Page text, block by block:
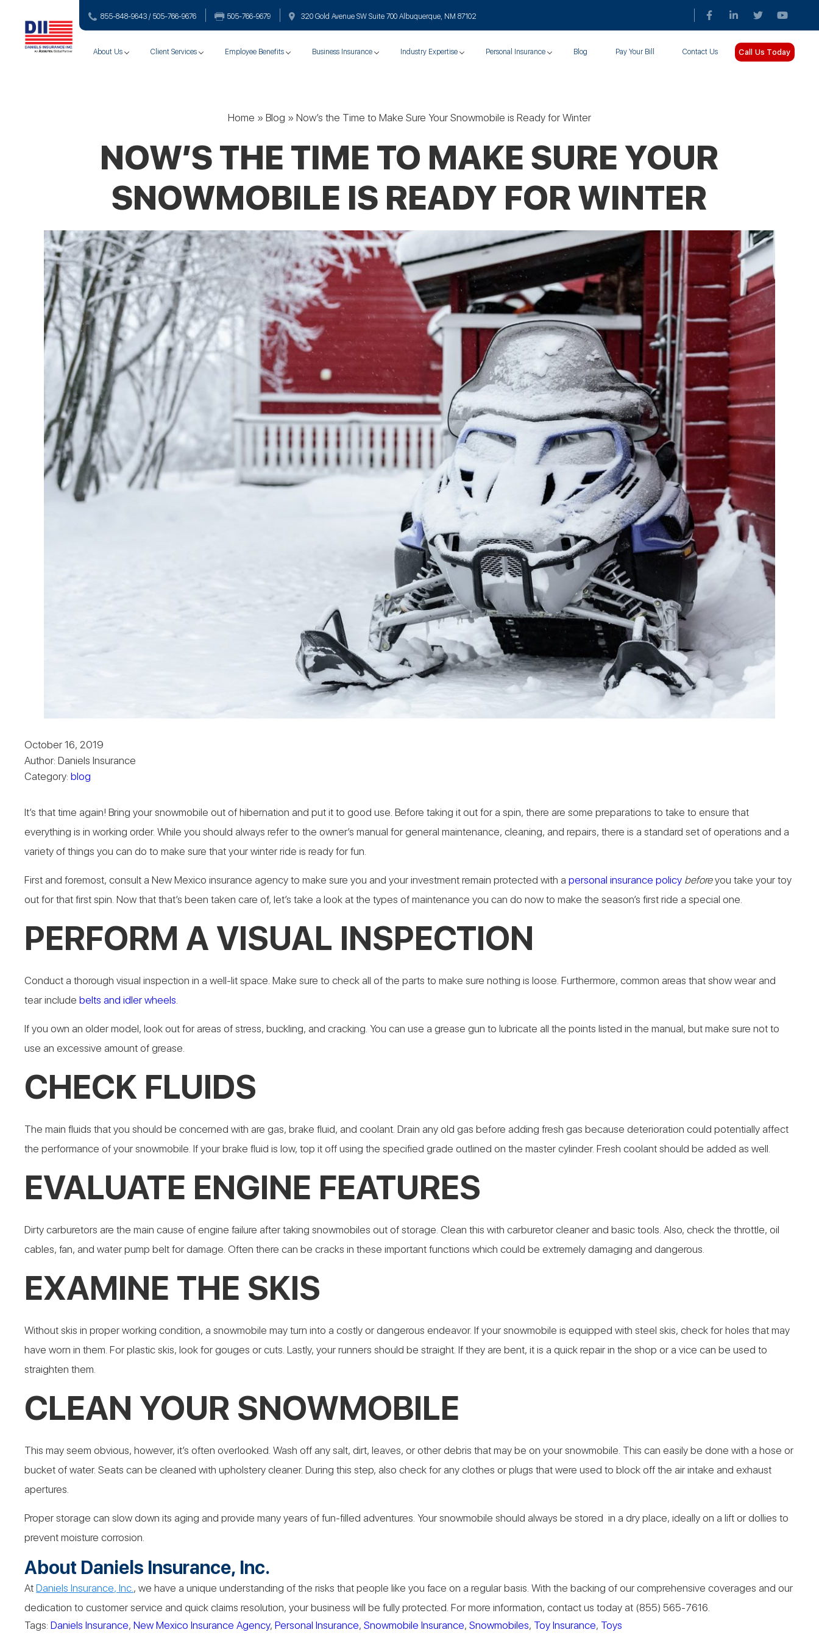
855-848-9643 / 505-766‑9676 505-766‑9679 320 Gold Avenue SW Suite 700 Albuquerque, NM 87102
About Us Client Services Employee Benefits Business Insurance Industry Expertise Personal Insurance Blog Pay Your Bill Contact Us Call Us Today
Home » Blog » Now’s the Time to Make Sure Your Snowmobile is Ready for Winter
NOW’S THE TIME TO MAKE SURE YOUR
SNOWMOBILE IS READY FOR WINTER
October 16, 2019
Author: Daniels Insurance
Category:blog
It’s that time again! Bring your snowmobile out of hibernation and put it to good use. Before taking it out for a spin, there are some preparations to take to ensure that
everything is in working order. While you should always refer to the owner’s manual for general maintenance, cleaning, and repairs, there is a standard set of operations and a
variety of things you can do to make sure that your winter ride is ready for fun.
First and foremost, consult a New Mexico insurance agency to make sure you and your investment remain protected with apersonal insurance policy beforeyou take your toy
out for that first spin. Now that that’s been taken care of, let’s take a look at the types of maintenance you can do now to make the season’s first ride a special one.
PERFORM A VISUAL INSPECTION
Conduct a thorough visual inspection in a well-lit space. Make sure to check all of the parts to make sure nothing is loose. Furthermore, common areas that show wear and
tear includebelts and idler wheels.
If you own an older model, look out for areas of stress, buckling, and cracking. You can use a grease gun to lubricate all the points listed in the manual, but make sure not to
use an excessive amount of grease.
CHECK FLUIDS
The main fluids that you should be concerned with are gas, brake fluid, and coolant. Drain any old gas before adding fresh gas because deterioration could potentially affect
the performance of your snowmobile. If your brake fluid is low, top it off using the specified grade outlined on the master cylinder. Fresh coolant should be added as well.
EVALUATE ENGINE FEATURES
Dirty carburetors are the main cause of engine failure after taking snowmobiles out of storage. Clean this with carburetor cleaner and basic tools. Also, check the throttle, oil
cables, fan, and water pump belt for damage. Often there can be cracks in these important functions which could be extremely damaging and dangerous.
EXAMINE THE SKIS
Without skis in proper working condition, a snowmobile may turn into a costly or dangerous endeavor. If your snowmobile is equipped with steel skis, check for holes that may
have worn in them. For plastic skis, look for gouges or cuts. Lastly, your runners should be straight. If they are bent, it is a quick repair in the shop or a vice can be used to
straighten them.
CLEAN YOUR SNOWMOBILE
This may seem obvious, however, it’s often overlooked. Wash off any salt, dirt, leaves, or other debris that may be on your snowmobile. This can easily be done with a hose or
bucket of water. Seats can be cleaned with upholstery cleaner. During this step, also check for any clothes or plugs that were used to block off the air intake and exhaust
apertures.
Proper storage can slow down its aging and provide many years of fun-filled adventures. Your snowmobile should always be stored in a dry place, ideally on a lift or dollies to
prevent moisture corrosion.
About Daniels Insurance, Inc.
AtDaniels Insurance, Inc., we have a unique understanding of the risks that people like you face on a regular basis. With the backing of our comprehensive coverages and our
dedication to customer service and quick claims resolution, your business will be fully protected. For more information, contact us today at (855) 565-7616.
Tags:Daniels Insurance,New Mexico Insurance Agency,Personal Insurance,Snowmobile Insurance,Snowmobiles, Toy Insurance, Toys